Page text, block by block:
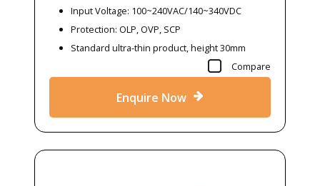
Input Voltage: 100~240VAC/140~340VDC
Protection: OLP, OVP, SCP
Standard ultra-thin product, height 30mm
Compare
Enquire Now